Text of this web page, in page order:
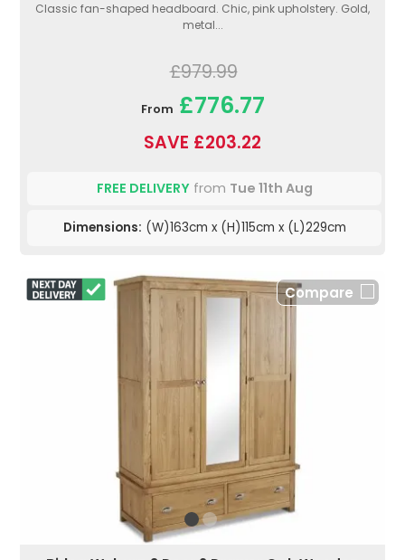
Classic fan-shaped headboard. Chic, pink upholstery. Gold,
metal...
£979.99
From £776.77
SAVE £203.22
FREE DELIVERYfrom Tue 11th Aug
Dimensions: (W)163cm x (H)115cm x (L)229cm
Compare